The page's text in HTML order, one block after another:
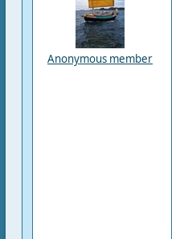
Anonymous member